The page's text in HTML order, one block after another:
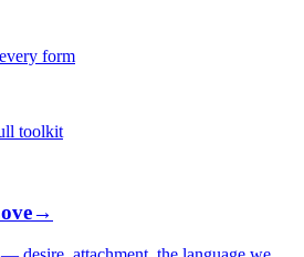
form
toolkit
→